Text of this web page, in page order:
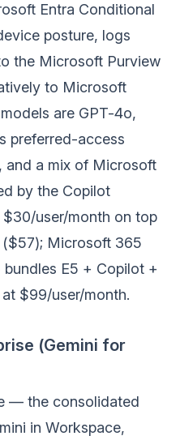
Entra Conditional
posture, logs
the Microsoft Purview
to Microsoft
are GPT-4o,
preferred-access
and a mix of Microsoft
by the Copilot
user/month on top
Microsoft 365
E5 + Copilot +
$99/user/month.
(Gemini for
— the consolidated
in Workspace,